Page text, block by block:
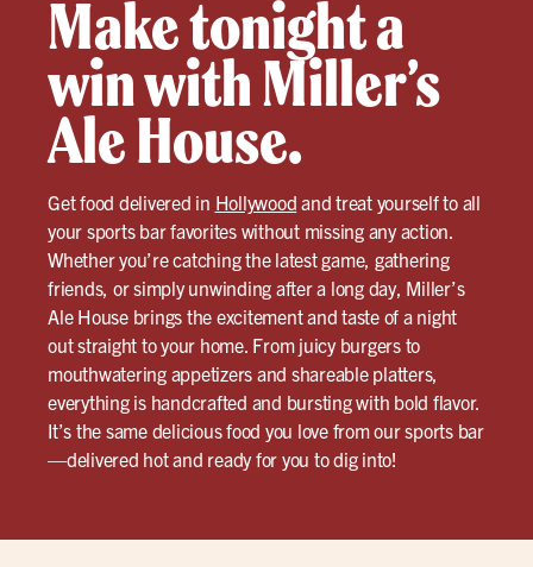
Make tonight a
win with Miller’s
Ale House.
Get food delivered in Hollywood and treat yourself to all
your sports bar favorites without missing any action.
Whether you’re catching the latest game, gathering
friends, or simply unwinding after a long day, Miller’s
Ale House brings the excitement and taste of a night
out straight to your home. From juicy burgers to
mouthwatering appetizers and shareable platters,
everything is handcrafted and bursting with bold flavor.
It’s the same delicious food you love from our sports bar
—delivered hot and ready for you to dig into!